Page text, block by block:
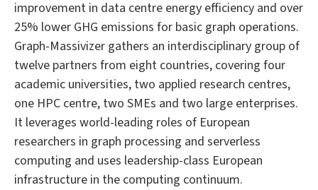
improvement in data centre energy efficiency and over
25% lower GHG emissions for basic graph operations.
Graph-Massivizer gathers an interdisciplinary group of
twelve partners from eight countries, covering four
academic universities, two applied research centres,
one HPC centre, two SMEs and two large enterprises.
It leverages world-leading roles of European
researchers in graph processing and serverless
computing and uses leadership-class European
infrastructure in the computing continuum.